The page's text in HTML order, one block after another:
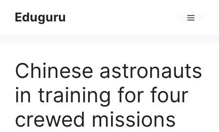
Eduguru
Chinese astronauts
in training for four
crewed missions